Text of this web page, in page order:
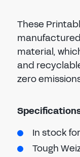
These
material,
and
zero
In stock
Tough